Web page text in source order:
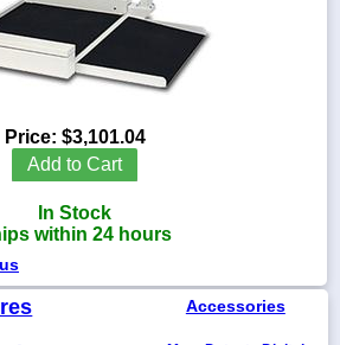
Price: $3,101.04
Add to Cart
In Stock
within 24 hours
Accessories